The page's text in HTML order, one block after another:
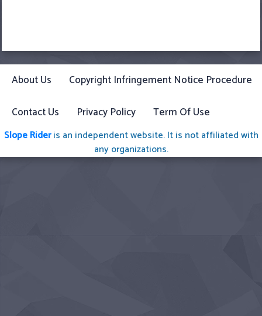
About Us
Copyright Infringement Notice Procedure
Contact Us
Privacy Policy Term Of Use
Slope Rideris an independent website. It is not affiliated with
any organizations.